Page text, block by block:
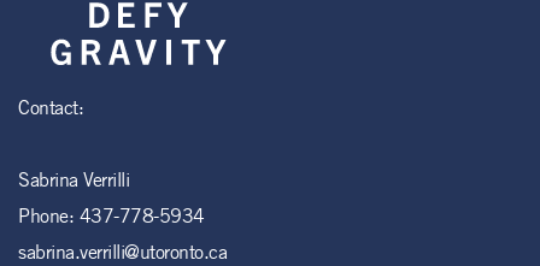
Contact:
Sabrina Verrilli
Phone: 437-778-5934
sabrina.verrilli@utoronto.ca